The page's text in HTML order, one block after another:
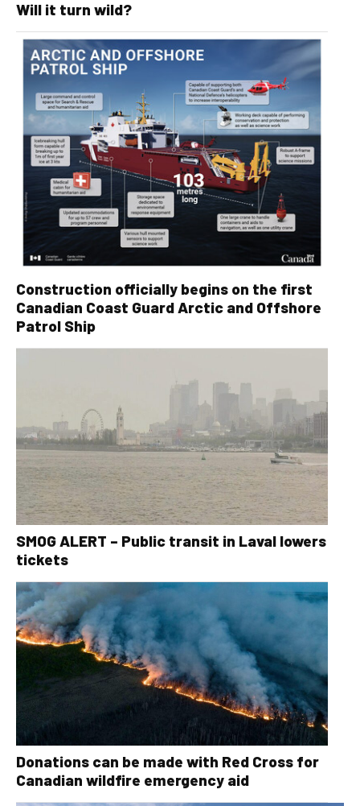
Will it turn wild?
Construction officially begins on the first
Canadian Coast Guard Arctic and Offshore
Patrol Ship
SMOG ALERT – Public transit in Laval lowers
tickets
Donations can be made with Red Cross for
Canadian wildfire emergency aid